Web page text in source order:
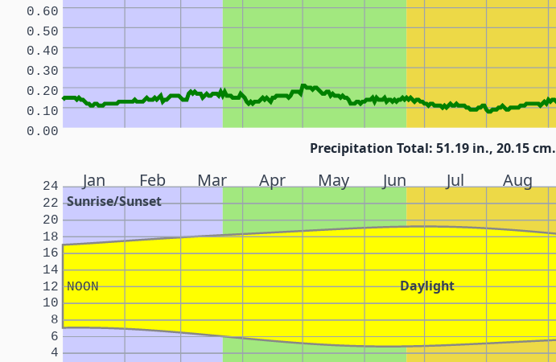
0.00
0.10
0.20
0.30
0.40
0.50
0.60
Precipitation Total: 51.19 in., 20.15 cm.
Jan Feb Mar Apr May Jun Jul Aug
Sunrise/Sunset
Daylight
NOON
4
6
8
10
12
14
16
18
20
22
24